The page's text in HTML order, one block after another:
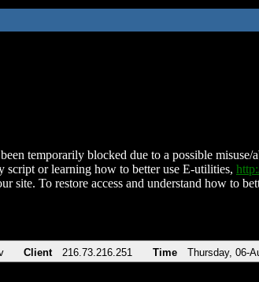
temporarily blocked due to a possible
script or learning how to better use E-utilities,
site. To restore access and understand how to
Client 216.73.216.251 Time Thursday, 06-